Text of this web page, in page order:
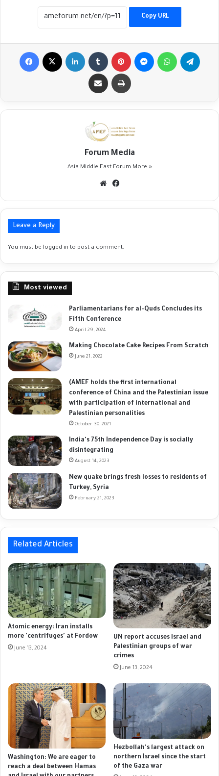
Copy URL
Facebook LinkedIn Tumblr Pinterest MessengerWhatsApp
Share via Email Print
Forum Media
Asia Middle East Forum More »
Website
Leave a Reply
You must be logged in to post a comment.
Most viewed
Parliamentarians for al-Quds Concludes its
Fifth Conference
April 29, 2024
Making Chocolate Cake Recipes From Scratch
June 21, 2022
(AMEF holds the first international
conference of China and the Palestinian issue
with participation of international and
Palestinian personalities
October 30, 2021
India's 75th Independence Day is socially
disintegrating
August 14, 2023
New quake brings fresh losses to residents of
Turkey, Syria
February 21, 2023
Related Articles
Atomic energy: Iran installs
more 'centrifuges' at Fordow
June 13, 2024
UN report accuses Israel and
Palestinian groups of war
crimes
June 13, 2024
Washington: We are eager to
reach a deal between Hamas
Hezbollah's largest attack on
northern Israel since the start
of the Gaza war